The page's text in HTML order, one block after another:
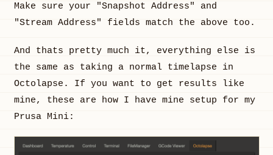
Make sure your "Snapshot Address" and
"Stream Address" fields match the above too.
And thats pretty much it, everything else is
the same as taking a normal timelapse in
Octolapse. If you want to get results like
mine, these are how I have mine setup for my
Prusa Mini: